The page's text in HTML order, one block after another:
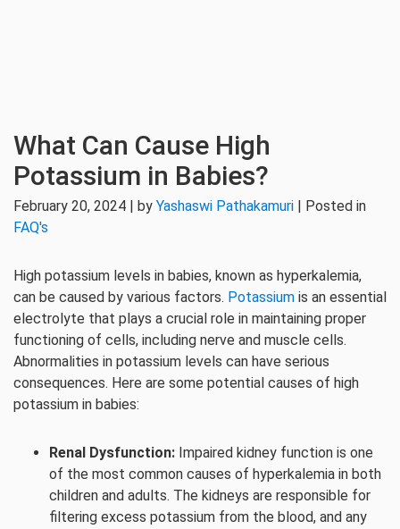
What Can Cause High
Potassium in Babies?
February 20, 2024 | by Yashaswi Pathakamuri | Posted in
FAQ's
High potassium levels in babies, known as hyperkalemia,
can be caused by various factors. Potassium is an essential
electrolyte that plays a crucial role in maintaining proper
functioning of cells, including nerve and muscle cells.
Abnormalities in potassium levels can have serious
consequences. Here are some potential causes of high
potassium in babies:
Renal Dysfunction: Impaired kidney function is one
of the most common causes of hyperkalemia in both
children and adults. The kidneys are responsible for
filtering excess potassium from the blood, and any